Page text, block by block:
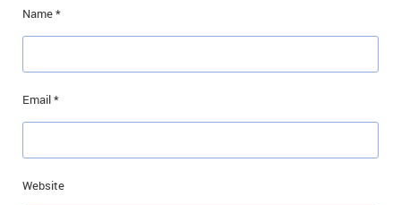
Name*
Email*
Website